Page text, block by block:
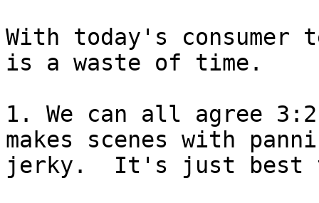
With today's
is a waste of time.
1. We can all agree
makes scenes with
jerky.  It's just best